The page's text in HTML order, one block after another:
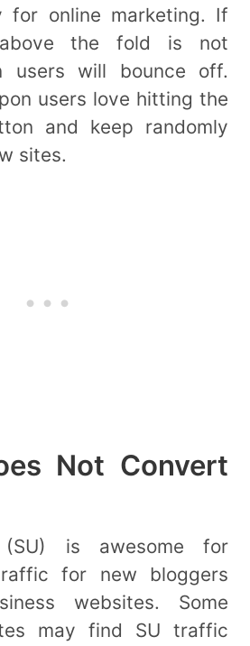
for online marketing. If
the fold is not
users will bounce off.
users love hitting the
and keep randomly
sites.
Not Convert
(SU) is awesome for
for new bloggers
websites. Some
may find SU traffic